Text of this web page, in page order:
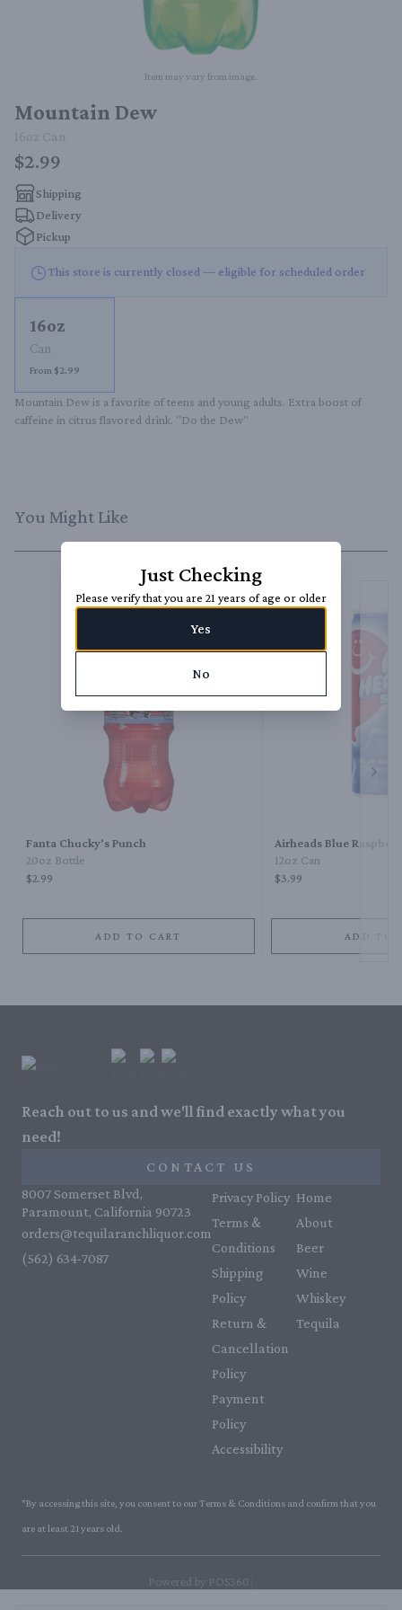
Item may vary from image.
Mountain Dew
16oz Can
$2.99
Shipping
Delivery
Pickup
This store is currently closed — eligible for scheduled order
16oz
Can
From $2.99
Mountain Dew is a favorite of teens and young adults. Extra boost of
caffeine in citrus flavored drink. "Do the Dew"
You Might Like
Fanta Chucky's Punch
20oz Bottle
$2.99
ADD TO CART
Airheads Blue
12oz Can
$3.99
ADD TO
Reach out to us and we'll find exactly what you
need!
CONTACT US
8007 Somerset Blvd,
Paramount, California 90723
orders@tequilaranchliquor.com
(562) 634-7087‬
Privacy Policy
Terms &
Conditions
Shipping
Policy
Return &
Cancellation
Policy
Payment
Policy
Accessibility
Home
About
Beer
Wine
Whiskey
Tequila
*By accessing this site, you consent to our Terms & Conditions and confirm that you
are at least 21 years old.
Powered by POS360
Just Checking
Please verify that you are 21 years of age or older
Yes
No